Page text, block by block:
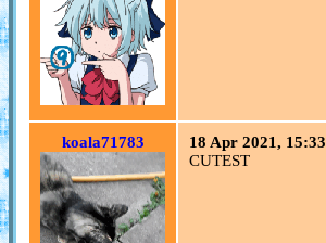
koala71783
18 Apr 2021, 15:33
CUTEST